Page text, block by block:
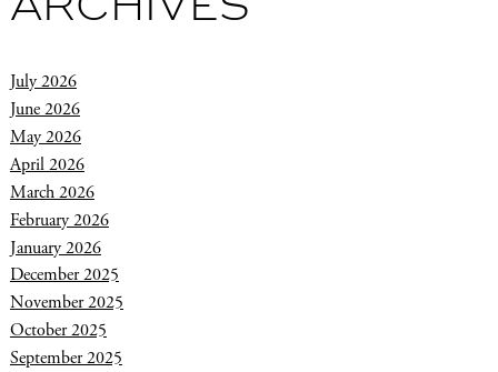
ARCHIVES
July 2026
June 2026
May 2026
April 2026
March 2026
February 2026
January 2026
December 2025
November 2025
October 2025
September 2025